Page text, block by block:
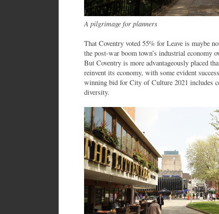
A pilgrimage for planners
That Coventry voted 55% for Leave is maybe
the post-war boom town’s industrial economy
But Coventry is more advantageously placed
reinvent its economy, with some evident
winning bid for City of Culture 2021 includes
diversity.